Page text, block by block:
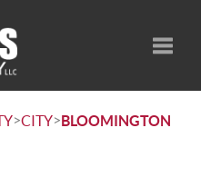
>CITY>BLOOMINGTON